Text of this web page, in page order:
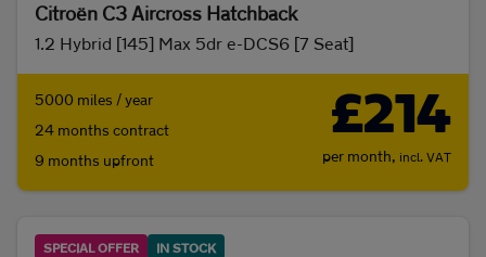
Citroën C3 Aircross Hatchback
1.2 Hybrid [145] Max 5dr e-DCS6 [7 Seat]
5000 miles / year
24 months contract
9 months upfront
£214
per month, incl. VAT
SPECIAL OFFER IN STOCK